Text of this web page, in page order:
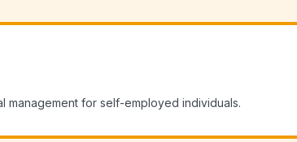
management for self-employed individuals.